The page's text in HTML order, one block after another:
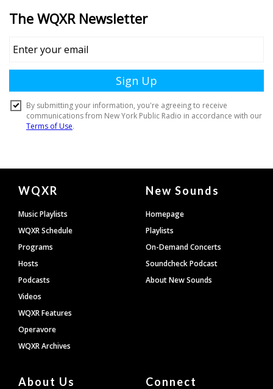
Document
Footer
WQXR
Music Playlists
WQXR Schedule
Programs
Hosts
Podcasts
Videos
WQXR Features
Operavore
WQXR Archives
New Sounds
Homepage
Playlists
On-Demand Concerts
Soundcheck Podcast
About New Sounds
About Us Connect